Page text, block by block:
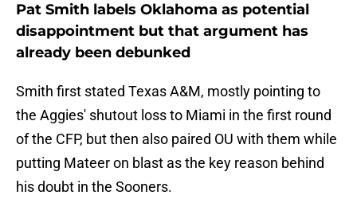
Pat Smith labels Oklahoma as potential
disappointment but that argument has
already been debunked
Smith first stated Texas A&M, mostly pointing to
the Aggies' shutout loss to Miami in the first round
of the CFP, but then also paired OU with them while
putting Mateer on blast as the key reason behind
his doubt in the Sooners.